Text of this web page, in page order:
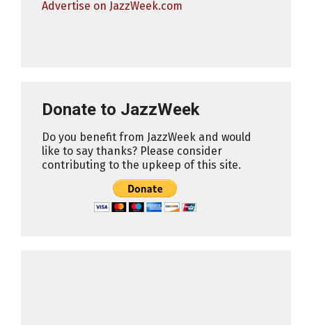
Advertise on JazzWeek.com
Donate to JazzWeek
Do you benefit from JazzWeek and would
like to say thanks? Please consider
contributing to the upkeep of this site.